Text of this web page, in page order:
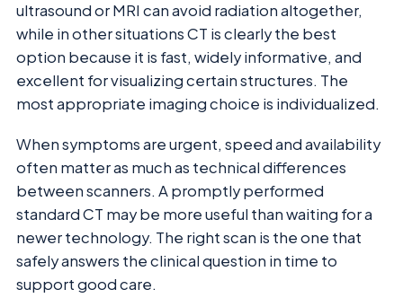
ultrasound or MRI can avoid radiation altogether,
while in other situations CT is clearly the best
option because it is fast, widely informative, and
excellent for visualizing certain structures. The
most appropriate imaging choice is individualized.
When symptoms are urgent, speed and availability
often matter as much as technical differences
between scanners. A promptly performed
standard CT may be more useful than waiting for a
newer technology. The right scan is the one that
safely answers the clinical question in time to
support good care.